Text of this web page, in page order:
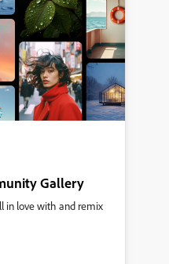
Gallery
in love with and remix